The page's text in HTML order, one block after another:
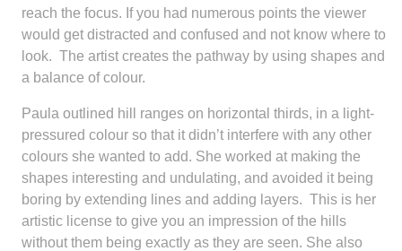
reach the focus. If you had numerous points the viewer
would get distracted and confused and not know where to
look. The artist creates the pathway by using shapes and
a balance of colour.
Paula outlined hill ranges on horizontal thirds, in a light-
pressured colour so that it didn’t interfere with any other
colours she wanted to add. She worked at making the
shapes interesting and undulating, and avoided it being
boring by extending lines and adding layers. This is her
artistic license to give you an impression of the hills
without them being exactly as they are seen. She also